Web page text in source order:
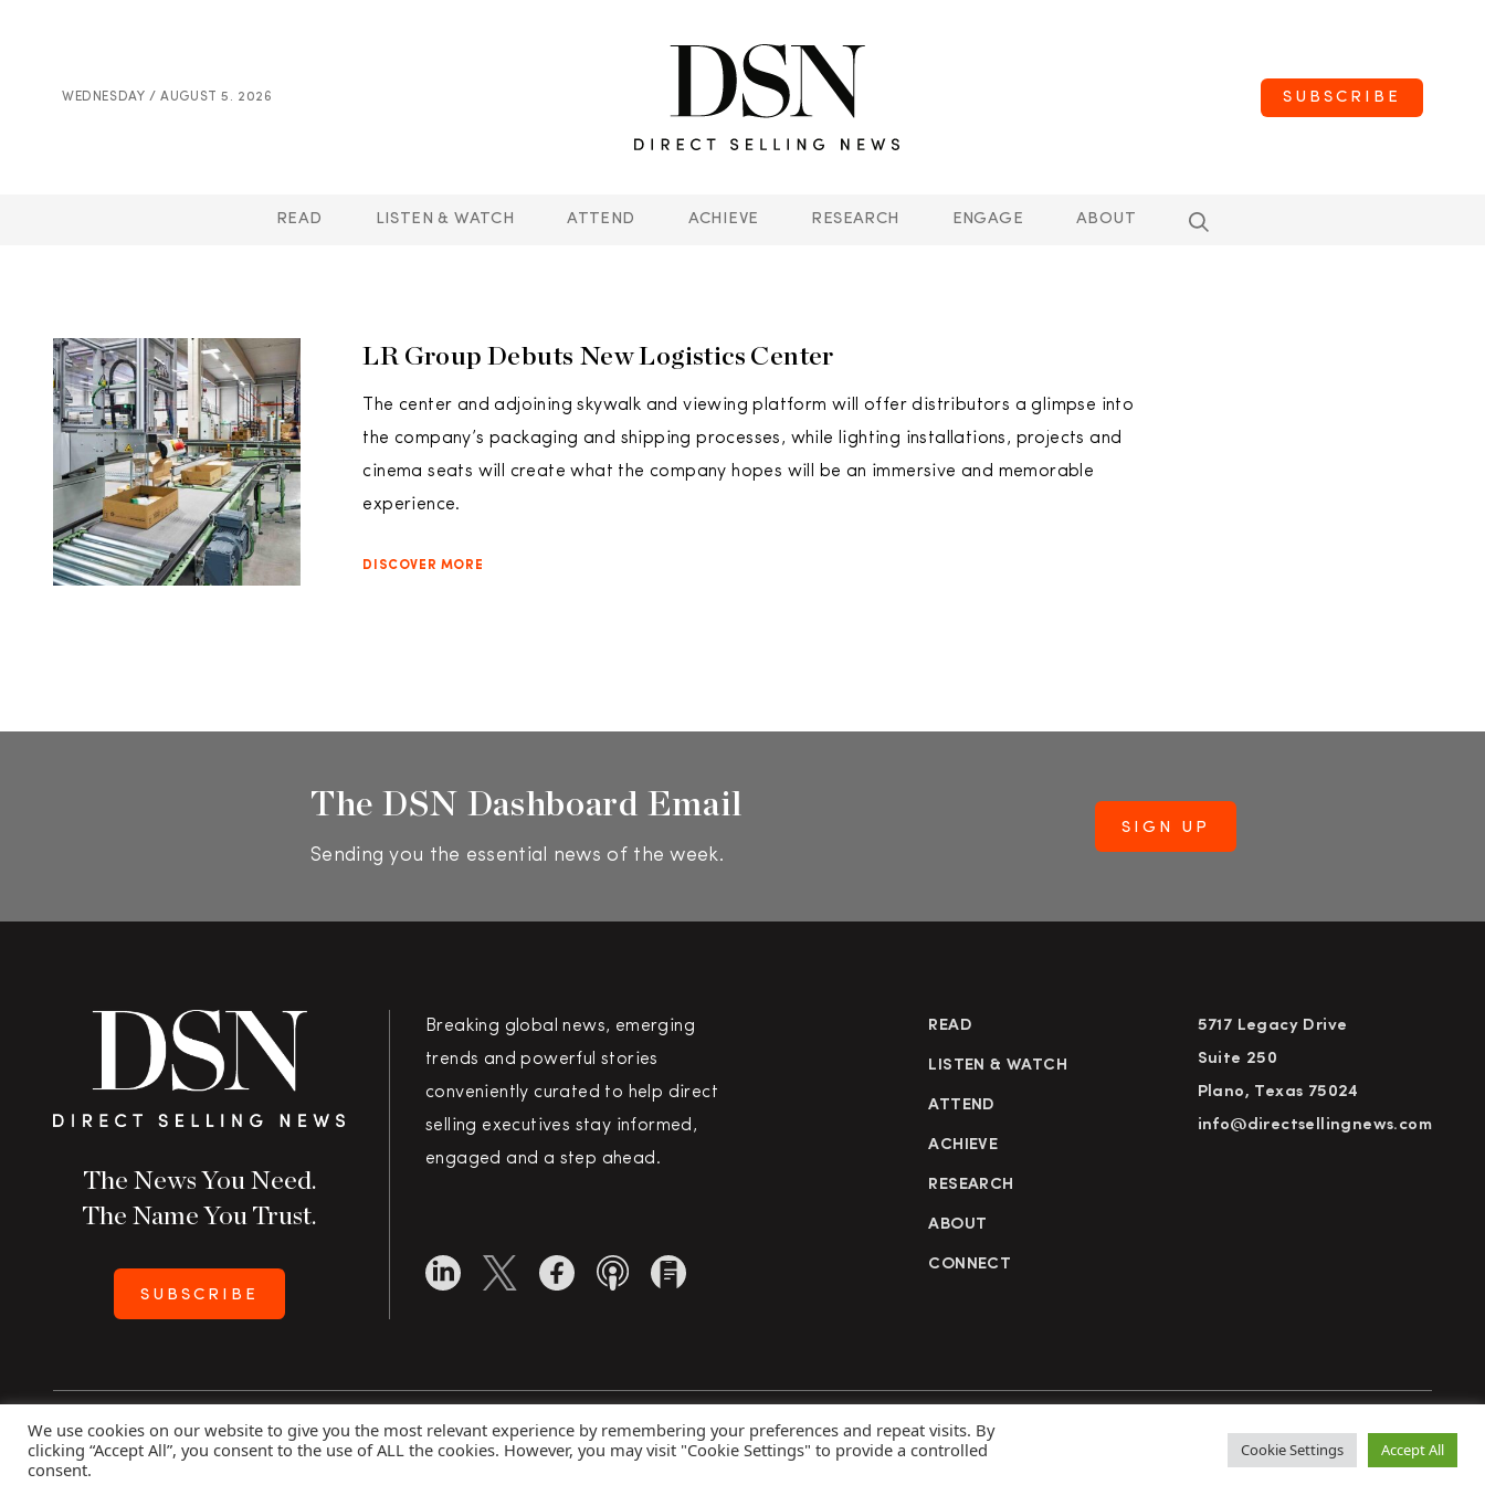
WEDNESDAY / AUGUST 5. 2026 SUBSCRIBE
READ LISTEN & WATCH ATTEND ACHIEVE RESEARCH ENGAGE ABOUT
LR Group Debuts New Logistics Center
The center and adjoining skywalk and viewing platform will offer distributors a glimpse into
the company’s packaging and shipping processes, while lighting installations, projects and
cinema seats will create what the company hopes will be an immersive and memorable
experience.
DISCOVER MORE
The DSN Dashboard Email
Sending you the essential news of the week.
The News You Need.
The Name You Trust.
SUBSCRIBE
Breaking global news, emerging
trends and powerful stories
conveniently curated to help direct
selling executives stay informed,
engaged and a step ahead.
READ
LISTEN & WATCH
ATTEND
ACHIEVE
RESEARCH
ABOUT
CONNECT
5717 Legacy Drive
Suite 250
Plano, Texas 75024
info@directsellingnews.com
Copyright 2026 Direct Selling News | All Rights Reserved Privacy Policy Advertise Subscribe
We use cookies on our website to give you the most relevant experience by remembering your preferences and repeat visits. By
clicking “Accept All”, you consent to the use of ALL the cookies. However, you may visit "Cookie Settings" to provide a controlled
consent.
Cookie Settings Accept All